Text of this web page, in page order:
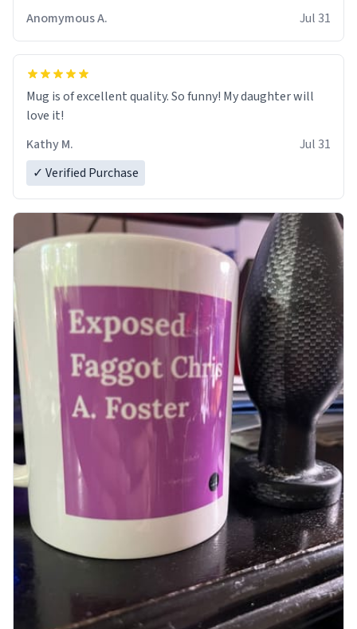
Anomymous A.
Jul 31
Mug is of excellent quality. So funny! My daughter will
love it!
Kathy M.
Jul 31
✓ Verified Purchase